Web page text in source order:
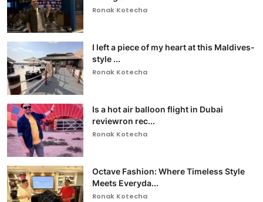
Ronak Kotecha
I left a piece of my heart at this Maldives-
style ...
Ronak Kotecha
Is a hot air balloon flight in Dubai
reviewron rec...
Ronak Kotecha
Octave Fashion: Where Timeless Style
Meets Everyda...
Ronak Kotecha